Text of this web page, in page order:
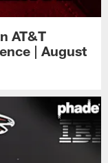
AT&T
| August